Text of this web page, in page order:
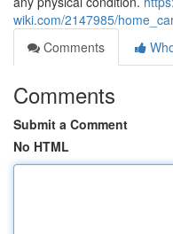
wiki.com/2147985/
Comments
Comments
Submit a Comment
No HTML